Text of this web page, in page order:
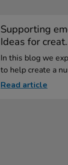
Supporting
Ideas for
In this blog we
to help create a
Read article